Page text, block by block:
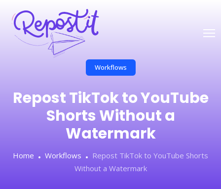
Workflows
Repost TikTok to YouTube
Shorts Without a
Watermark
Home Workflows
Repost TikTok to YouTube Shorts
Without a Watermark